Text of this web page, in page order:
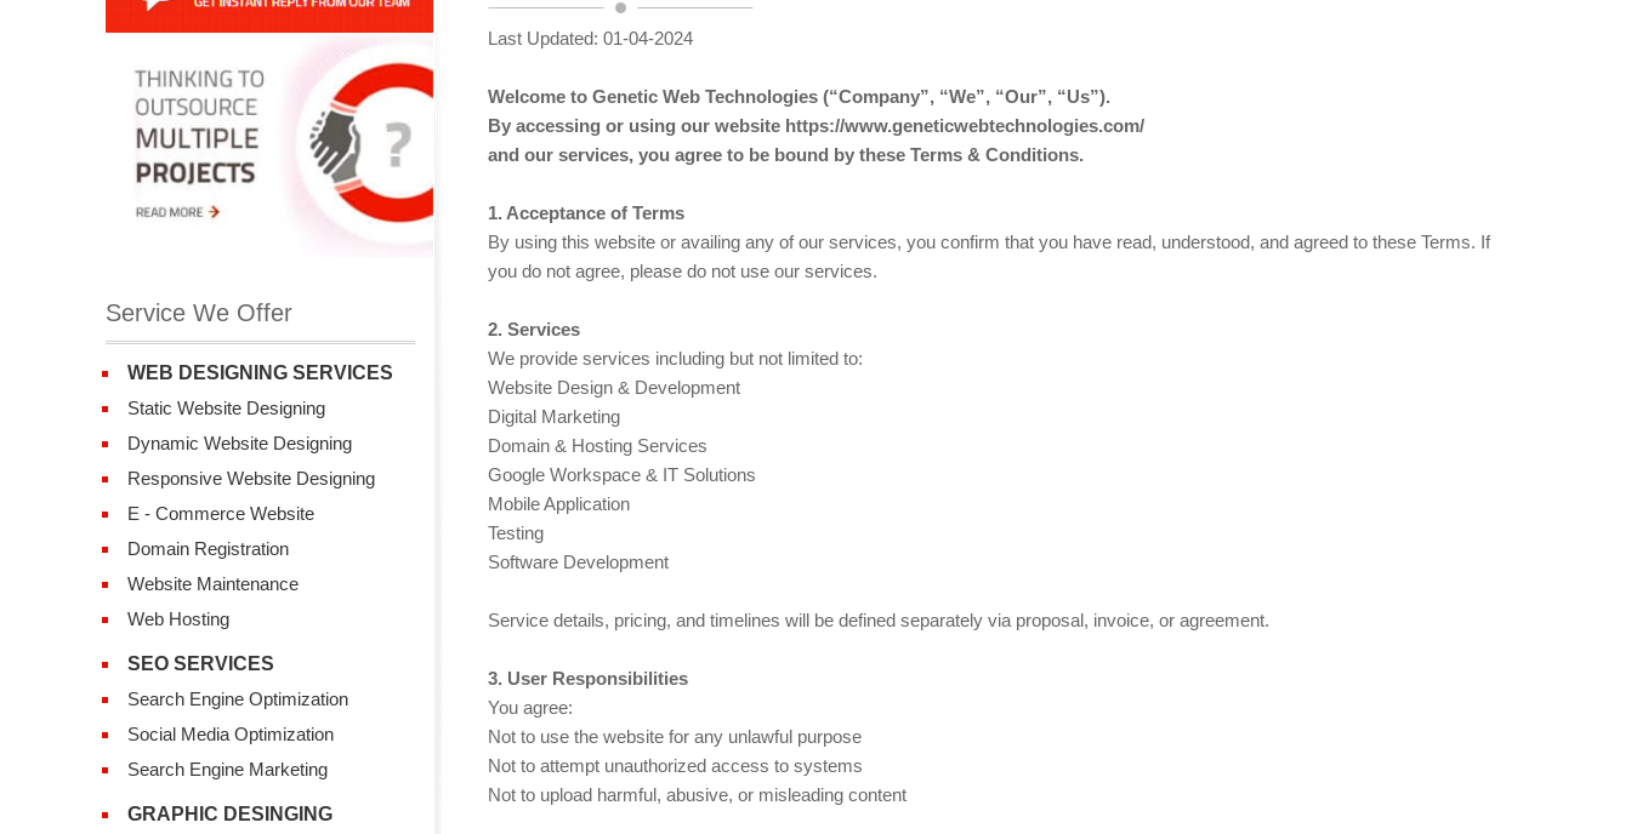
Last Updated: 01-04-2024
Welcome to Genetic Web Technologies (“Company”, “We”, “Our”, “Us”).
By accessing or using our website https://www.geneticwebtechnologies.com/
and our services, you agree to be bound by these Terms & Conditions.
1. Acceptance of Terms
By using this website or availing any of our services, you confirm that you have read, understood, and agreed to these Terms. If
you do not agree, please do not use our services.
2. Services
We provide services including but not limited to:
Website Design & Development
Digital Marketing
Domain & Hosting Services
Google Workspace & IT Solutions
Mobile Application
Testing
Software Development
Service details, pricing, and timelines will be defined separately via proposal, invoice, or agreement.
3. User Responsibilities
You agree:
Not to use the website for any unlawful purpose
Not to attempt unauthorized access to systems
Not to upload harmful, abusive, or misleading content
Service We Offer
WEB DESIGNING SERVICES
Static Website Designing
Dynamic Website Designing
Responsive Website Designing
E - Commerce Website
Domain Registration
Website Maintenance
Web Hosting
SEO SERVICES
Search Engine Optimization
Social Media Optimization
Search Engine Marketing
GRAPHIC DESINGING